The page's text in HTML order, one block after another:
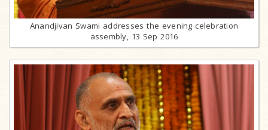
Anandjivan Swami addresses the evening celebration
assembly, 13 Sep 2016